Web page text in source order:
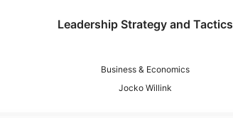
Leadership Strategy and Tactics
Business & Economics
Jocko Willink